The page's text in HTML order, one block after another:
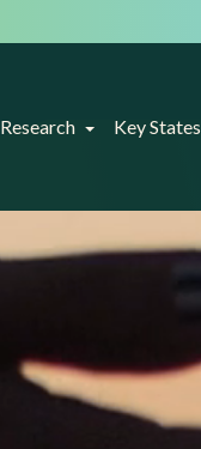
Research Key States